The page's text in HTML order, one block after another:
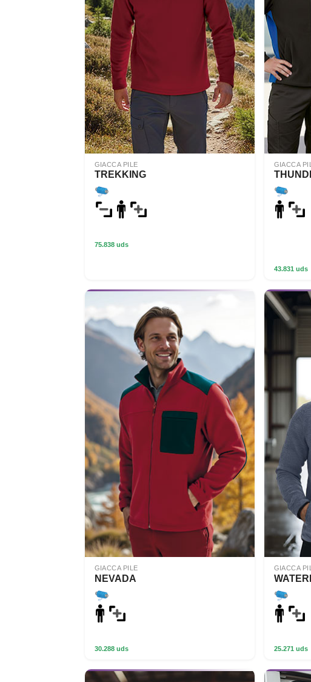
GIACCA PILE
TREKKING
75.838 uds
GIACCA
43.831 uds
GIACCA PILE
NEVADA
30.288 uds
GIACCA
25.271 uds